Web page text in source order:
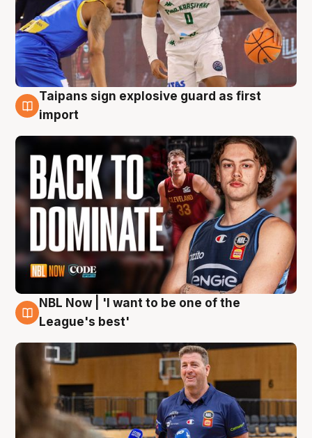
8 Aug
Taipans sign explosive guard as first
import
8 Aug
NBL Now | 'I want to be one of the
League's best'